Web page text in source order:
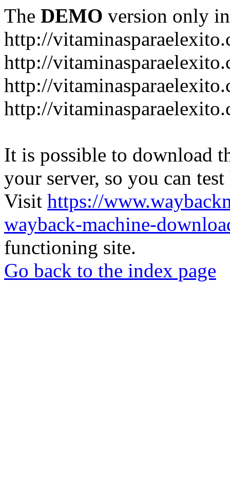
The DEMO version only
http://
http://
http://
http://
It is possible to download
your server, so you can
Visit https://
wayback-machine-
functioning site.
Go back to the index page